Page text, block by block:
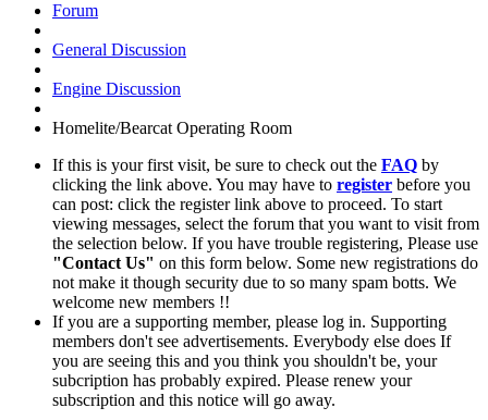
Forum
General Discussion
Engine Discussion
Homelite/Bearcat Operating Room
If this is your first visit, be sure to check out the FAQ by
clicking the link above. You may have to register before you
can post: click the register link above to proceed. To start
viewing messages, select the forum that you want to visit from
the selection below. If you have trouble registering, Please use
"Contact Us" on this form below. Some new registrations do
not make it though security due to so many spam botts. We
welcome new members !!
If you are a supporting member, please log in. Supporting
members don't see advertisements. Everybody else does If
you are seeing this and you think you shouldn't be, your
subcription has probably expired. Please renew your
subscription and this notice will go away.